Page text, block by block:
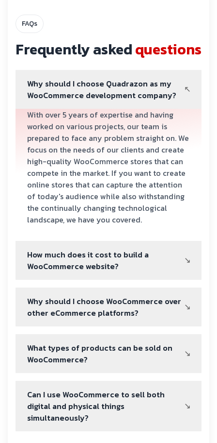
FAQs
Frequently askedquestions
Why should I choose Quadrazon as my
WooCommerce development company?
With over 5 years of expertise and having
worked on various projects, our team is
prepared to face any problem straight on. We
focus on the needs of our clients and create
high-quality WooCommerce stores that can
compete in the market. If you want to create
online stores that can capture the attention
of today's audience while also withstanding
the continually changing technological
landscape, we have you covered.
How much does it cost to build a
WooCommerce website?
Why should I choose WooCommerce over
other eCommerce platforms?
What types of products can be sold on
WooCommerce?
Can I use WooCommerce to sell both
digital and physical things
simultaneously?